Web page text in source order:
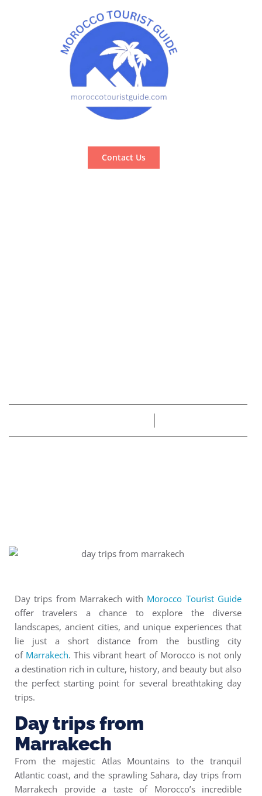
Contact Us
Day trips from Marrakech with Morocco Tourist Guide
offer travelers a chance to explore the diverse
landscapes, ancient cities, and unique experiences that
lie just a short distance from the bustling city
of Marrakech. This vibrant heart of Morocco is not only
a destination rich in culture, history, and beauty but also
the perfect starting point for several breathtaking day
trips.
Day trips from
Marrakech
From the majestic Atlas Mountains to the tranquil
Atlantic coast, and the sprawling Sahara, day trips from
Marrakech provide a taste of Morocco’s incredible